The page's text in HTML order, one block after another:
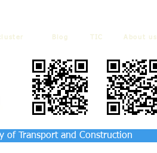
Blog TIC About us
of Transport and Construction